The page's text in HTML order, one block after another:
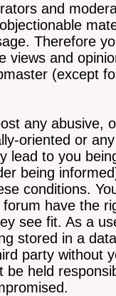
and
Therefore
views and
(except
any abusive,
oriented or
lead to you
being
conditions.
have the
see fit. As a
stored in a
party without
be held